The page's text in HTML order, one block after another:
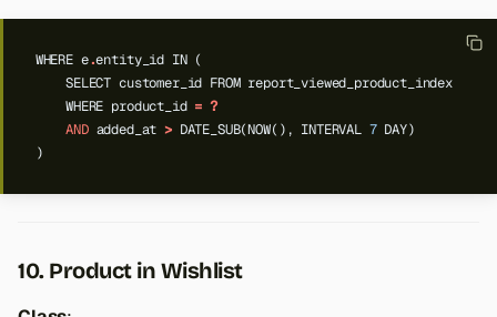
WHERE e.entity_id IN (
SELECT customer_id FROM report_viewed_product_index
WHERE product_id = ?
AND added_at > DATE_SUB(NOW(), INTERVAL 7 DAY)
)
10. Product in Wishlist